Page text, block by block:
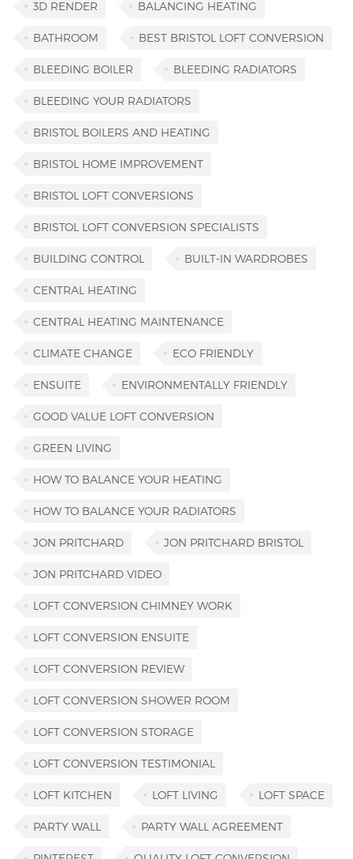
3D RENDER BALANCING HEATING
BATHROOM BEST BRISTOL LOFT CONVERSION
BLEEDING BOILER BLEEDING RADIATORS
BLEEDING YOUR RADIATORS
BRISTOL BOILERS AND HEATING
BRISTOL HOME IMPROVEMENT
BRISTOL LOFT CONVERSIONS
BRISTOL LOFT CONVERSION SPECIALISTS
BUILDING CONTROL BUILT-IN WARDROBES
CENTRAL HEATING
CENTRAL HEATING MAINTENANCE
CLIMATE CHANGE ECO FRIENDLY
ENSUITE ENVIRONMENTALLY FRIENDLY
GOOD VALUE LOFT CONVERSION
GREEN LIVING
HOW TO BALANCE YOUR HEATING
HOW TO BALANCE YOUR RADIATORS
JON PRITCHARD JON PRITCHARD BRISTOL
JON PRITCHARD VIDEO
LOFT CONVERSION CHIMNEY WORK
LOFT CONVERSION ENSUITE
LOFT CONVERSION REVIEW
LOFT CONVERSION SHOWER ROOM
LOFT CONVERSION STORAGE
LOFT CONVERSION TESTIMONIAL
LOFT KITCHEN LOFT LIVING LOFT SPACE
PARTY WALL PARTY WALL AGREEMENT